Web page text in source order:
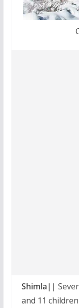
Shimla||
and 11